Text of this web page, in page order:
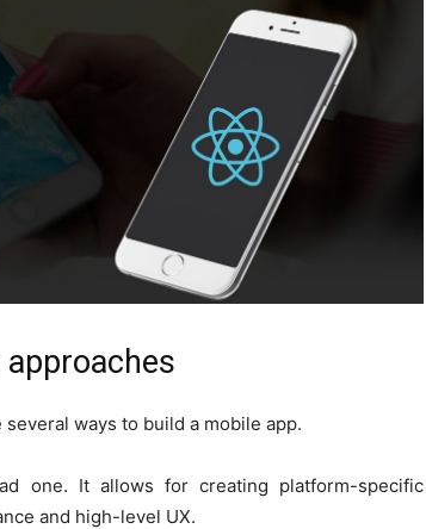
ways to build a mobile app.
one. It allows for creating platform-specific
and high-level UX.